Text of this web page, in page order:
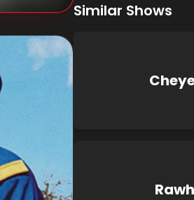
Similar Shows